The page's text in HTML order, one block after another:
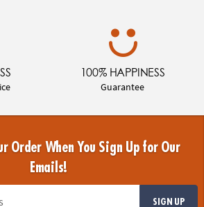
100% HAPPINESS
Guarantee
Order When You Sign Up for Our
Emails!
SIGN UP